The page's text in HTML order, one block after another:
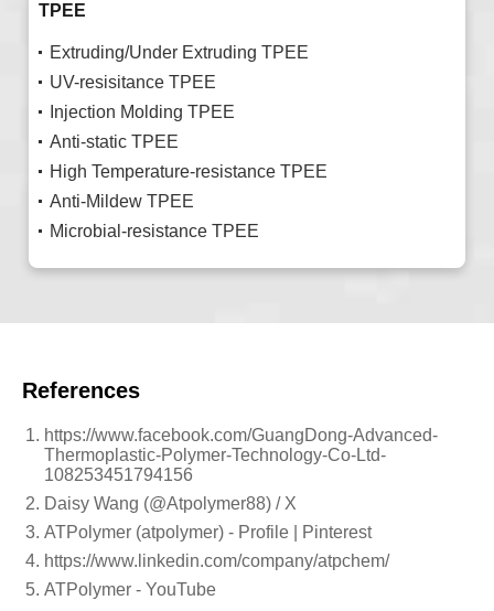
TPEE
Extruding/Under Extruding TPEE
UV-resisitance TPEE
Injection Molding TPEE
Anti-static TPEE
High Temperature-resistance TPEE
Anti-Mildew TPEE
Microbial-resistance TPEE
References
https://www.facebook.com/GuangDong-Advanced-
Thermoplastic-Polymer-Technology-Co-Ltd-
108253451794156
Daisy Wang (@Atpolymer88) / X
ATPolymer (atpolymer) - Profile | Pinterest
https://www.linkedin.com/company/atpchem/
ATPolymer - YouTube